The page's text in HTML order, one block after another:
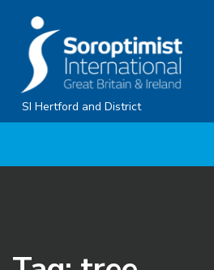
content
SI Hertford and District